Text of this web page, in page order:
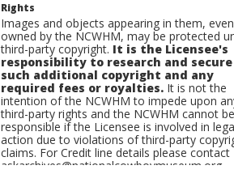
Rights
Images and objects appearing in them,
owned by the NCWHM, may be protected
third-party copyright. It is the Licensee's
responsibility to research and
such additional copyright and any
required fees or royalties. It is not the
intention of the NCWHM to impede upon
third-party rights and the NCWHM cannot
responsible if the Licensee is involved in
action due to violations of third-party
claims. For Credit line details please contact
askarchives@nationalcowboymuseum.org.